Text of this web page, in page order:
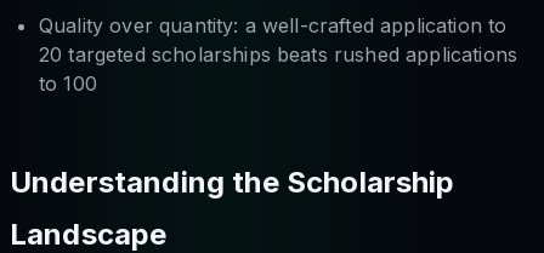
Quality over quantity: a well-crafted application to
20 targeted scholarships beats rushed applications
to 100
Understanding the Scholarship
Landscape